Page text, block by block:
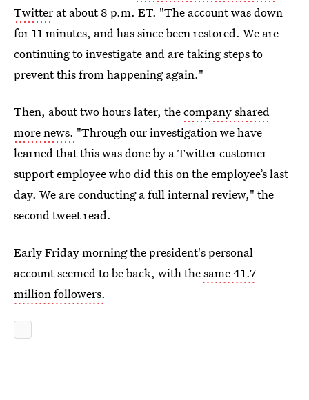
Twitter at about 8 p.m. ET. "The account was down
for 11 minutes, and has since been restored. We are
continuing to investigate and are taking steps to
prevent this from happening again."
Then, about two hours later, thecompany shared
more news. "Through our investigation we have
learned that this was done by a Twitter customer
support employee who did this on the employee’s last
day. We are conducting a full internal review," the
second tweet read.
Early Friday morning the president's personal
account seemed to be back, with thesame 41.7
million followers.